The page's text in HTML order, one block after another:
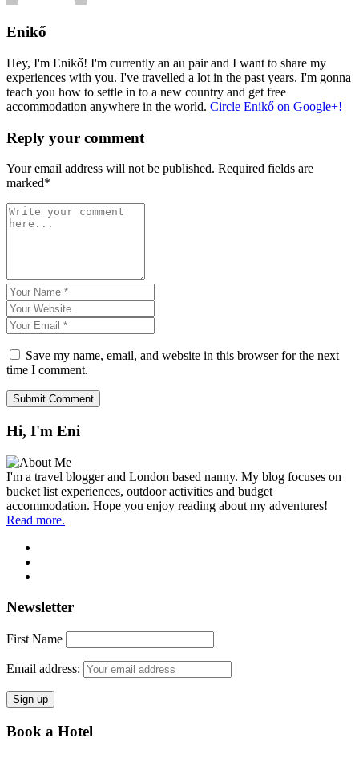
Enikő
Hey, I'm Enikő! I'm currently an au pair and I want to share my
experiences with you. I've travelled a lot in the past years. I'm gonna
teach you how to settle in to a new country and get free
accommodation anywhere in the world. Circle Enikő on Google+!
Reply your comment
Your email address will not be published. Required fields are
marked*
Save my name, email, and website in this browser for the next
time I comment.
Hi, I'm Eni
I'm a travel blogger and London based nanny. My blog focuses on
bucket list experiences, outdoor activities and budget
accommodation. Hope you enjoy reading about my adventures!
Read more.
Newsletter
First Name
Email address:
Book a Hotel